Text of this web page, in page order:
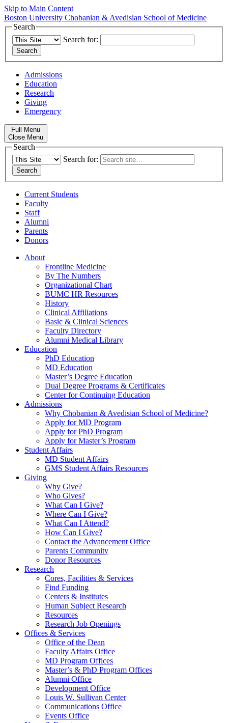
Skip to Main Content
Boston University Chobanian & Avedisian School of Medicine
Search
Search for:
Admissions
Education
Research
Giving
Emergency
Full Menu
Close Menu
Search
Search for:
Current Students
Faculty
Staff
Alumni
Parents
Donors
About
Frontline Medicine
By The Numbers
Organizational Chart
BUMC HR Resources
History
Clinical Affiliations
Basic & Clinical Sciences
Faculty Directory
Alumni Medical Library
Education
PhD Education
MD Education
Master’s Degree Education
Dual Degree Programs & Certificates
Center for Continuing Education
Admissions
Why Chobanian & Avedisian School of Medicine?
Apply for MD Program
Apply for PhD Program
Apply for Master’s Program
Student Affairs
MD Student Affairs
GMS Student Affairs Resources
Giving
Why Give?
Who Gives?
What Can I Give?
Where Can I Give?
What Can I Attend?
How Can I Give?
Contact the Advancement Office
Parents Community
Donor Resources
Research
Cores, Facilities & Services
Find Funding
Centers & Institutes
Human Subject Research
Resources
Research Job Openings
Offices & Services
Office of the Dean
Faculty Affairs Office
MD Program Offices
Master’s & PhD Program Offices
Alumni Office
Development Office
Louis W. Sullivan Center
Communications Office
Events Office